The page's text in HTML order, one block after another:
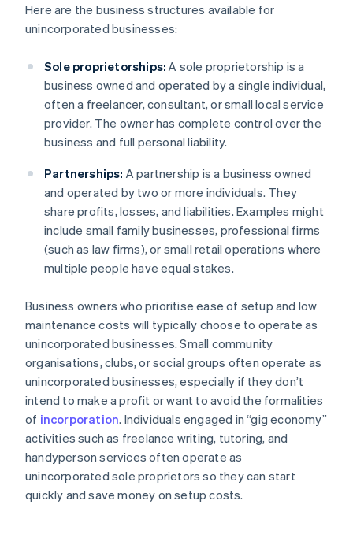
Here are the business structures available for
unincorporated businesses:
Sole proprietorships: A sole proprietorship is a
business owned and operated by a single individual,
often a freelancer, consultant, or small local service
provider. The owner has complete control over the
business and full personal liability.
Partnerships: A partnership is a business owned
and operated by two or more individuals. They
share profits, losses, and liabilities. Examples might
include small family businesses, professional firms
(such as law firms), or small retail operations where
multiple people have equal stakes.
Business owners who prioritise ease of setup and low
maintenance costs will typically choose to operate as
unincorporated businesses. Small community
organisations, clubs, or social groups often operate as
unincorporated businesses, especially if they don’t
intend to make a profit or want to avoid the formalities
of incorporation. Individuals engaged in “gig economy”
activities such as freelance writing, tutoring, and
handyperson services often operate as
unincorporated sole proprietors so they can start
quickly and save money on setup costs.